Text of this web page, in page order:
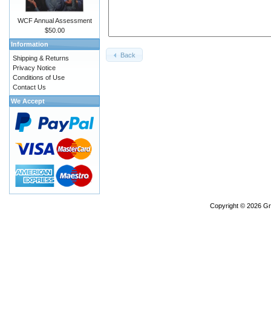
Back
WCF Annual Assessment
$50.00
Information
Shipping & Returns
Privacy Notice
Conditions of Use
Contact Us
We Accept
Copyright © 2026